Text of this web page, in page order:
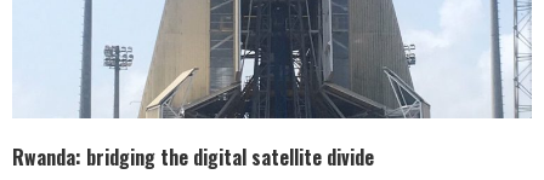
Rwanda: bridging the digital satellite divide